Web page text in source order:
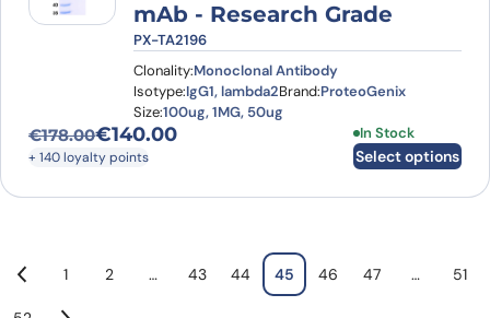
mAb - Research Grade
PX-TA2196
Clonality:Monoclonal Antibody
Isotype:IgG1, lambda2Brand:ProteoGenix
Size:100ug, 1MG, 50ug
€178.00
Original price was: €178.00.
€140.00
Current price is: €140.00.
+ 140 loyalty points
In Stock
Select options
This product
1 2 … 43 44 45 46 47 … 51